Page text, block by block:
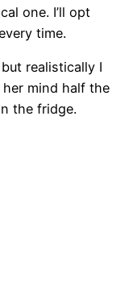
one. I’ll opt
time.
realistically I
mind half the
the fridge.